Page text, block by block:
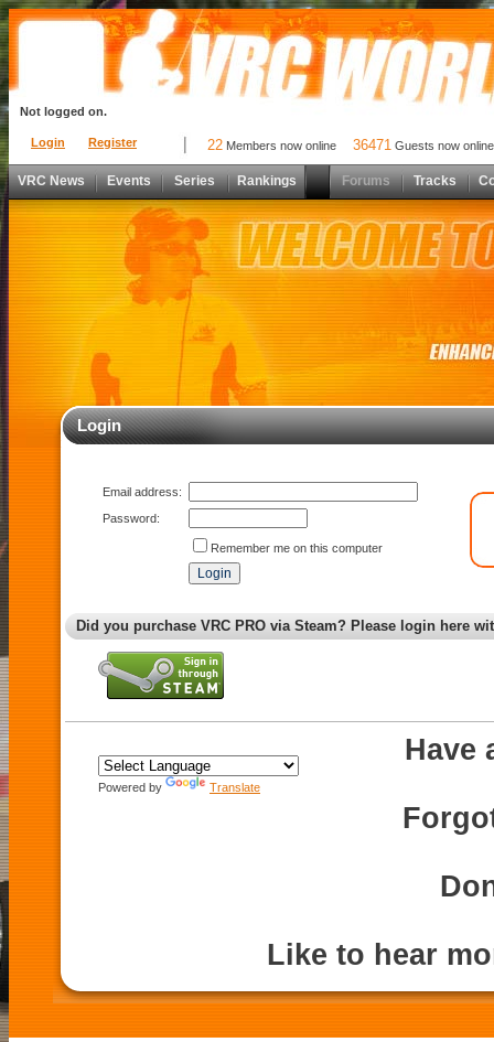
Login Register
Not logged on.
22 Members now online 36471 Guests now online
VRC News Events Series Rankings Forums Tracks
Login
Email address:
Password:
Remember me on this computer
Did you purchase VRC PRO via Steam? Please login here
Powered by Translate
Have
Like to hear